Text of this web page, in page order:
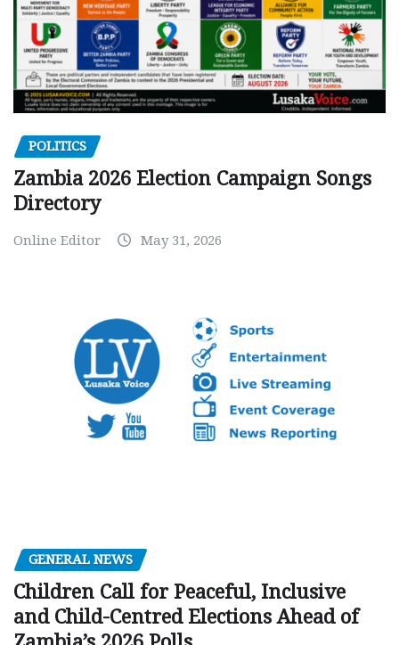
POLITICS
Zambia 2026 Election Campaign Songs
Directory
Online Editor May 31, 2026
GENERAL NEWS
Children Call for Peaceful, Inclusive
and Child-Centred Elections Ahead of